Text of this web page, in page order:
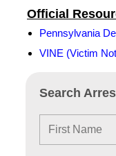
Search
Official
Pennsylvania
VINE (Victim